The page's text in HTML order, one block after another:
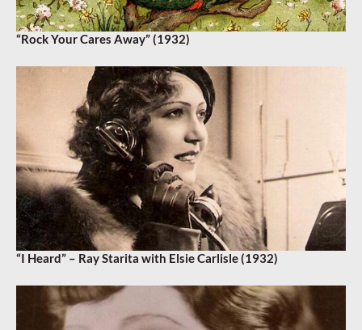
“Rock Your Cares Away” (1932)
“I Heard” – Ray Starita with Elsie Carlisle (1932)